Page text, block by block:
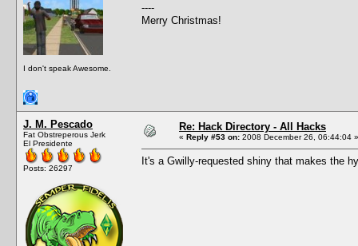
I don't speak Awesome.
----
Merry Christmas!
J. M. Pescado
Fat Obstreperous Jerk
El Presidente
Posts: 26297
Re: Hack Directory - All Hacks
« Reply #53 on: 2008 December 26, 06:44:04 »
It's a Gwilly-requested shiny that makes the